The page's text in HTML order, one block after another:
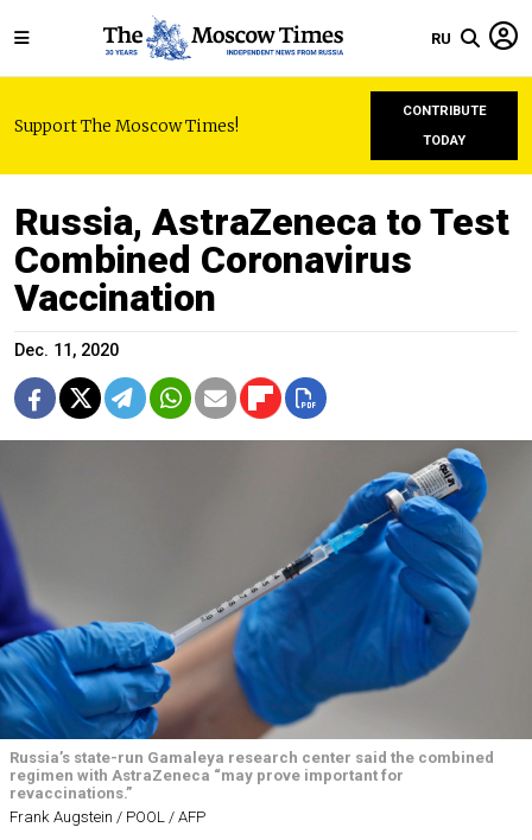
RU
Support The Moscow Times!
CONTRIBUTE
TODAY
Russia, AstraZeneca to Test
Combined Coronavirus
Vaccination
Dec. 11, 2020
Russia’s state-run Gamaleya research center said the combined
regimen with AstraZeneca “may prove important for
revaccinations.”
Frank Augstein / POOL / AFP